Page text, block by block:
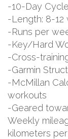
-10-Day
-Length: 8-12
-Runs per
-Key/Hard
-Cross-
-Garmin
-McMillan
workouts
-Geared
Weekly
kilometers